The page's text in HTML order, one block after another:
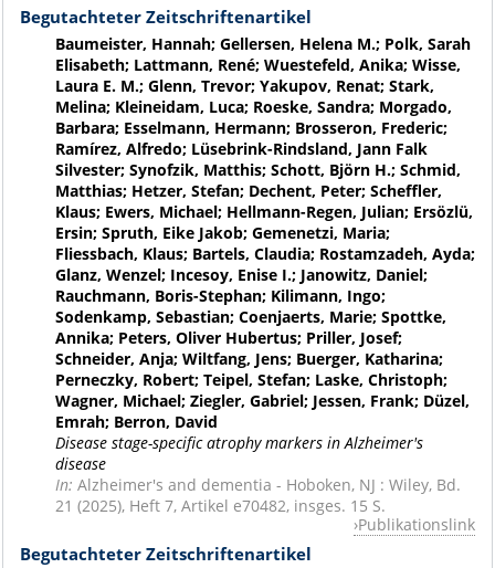
Begutachteter Zeitschriftenartikel
Baumeister, Hannah; Gellersen, Helena M.; Polk, Sarah
Elisabeth; Lattmann, René; Wuestefeld, Anika; Wisse,
Laura E. M.; Glenn, Trevor; Yakupov, Renat; Stark,
Melina; Kleineidam, Luca; Roeske, Sandra; Morgado,
Barbara; Esselmann, Hermann; Brosseron, Frederic;
Ramírez, Alfredo; Lüsebrink-Rindsland, Jann Falk
Silvester; Synofzik, Matthis; Schott, Björn H.; Schmid,
Matthias; Hetzer, Stefan; Dechent, Peter; Scheffler,
Klaus; Ewers, Michael; Hellmann-Regen, Julian; Ersözlü,
Ersin; Spruth, Eike Jakob; Gemenetzi, Maria;
Fliessbach, Klaus; Bartels, Claudia; Rostamzadeh, Ayda;
Glanz, Wenzel; Incesoy, Enise I.; Janowitz, Daniel;
Rauchmann, Boris-Stephan; Kilimann, Ingo;
Sodenkamp, Sebastian; Coenjaerts, Marie; Spottke,
Annika; Peters, Oliver Hubertus; Priller, Josef;
Schneider, Anja; Wiltfang, Jens; Buerger, Katharina;
Perneczky, Robert; Teipel, Stefan; Laske, Christoph;
Wagner, Michael; Ziegler, Gabriel; Jessen, Frank; Düzel,
Emrah; Berron, David
Disease stage-specific atrophy markers in Alzheimer's
disease
In: Alzheimer's and dementia - Hoboken, NJ : Wiley, Bd.
21 (2025), Heft 7, Artikel e70482, insges. 15 S.
Publikationslink
Begutachteter Zeitschriftenartikel